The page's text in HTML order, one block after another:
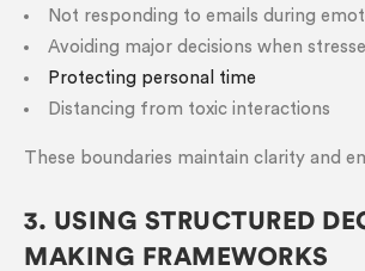
Not responding to emails during
Avoiding major decisions when
Protecting personal time
Distancing from toxic interactions
These boundaries maintain clarity and
3. USING STRUCTURED
MAKING FRAMEWORKS